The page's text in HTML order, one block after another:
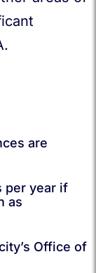
are
per year if
as
Office of